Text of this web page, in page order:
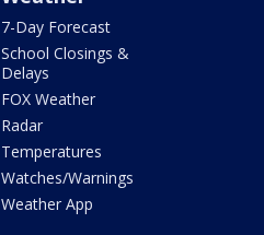
7-Day Forecast
School Closings &
Delays
FOX Weather
Radar
Temperatures
Watches/Warnings
Weather App